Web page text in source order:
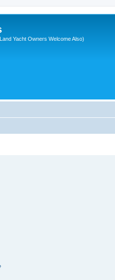
Yacht Owners Welcome Also)